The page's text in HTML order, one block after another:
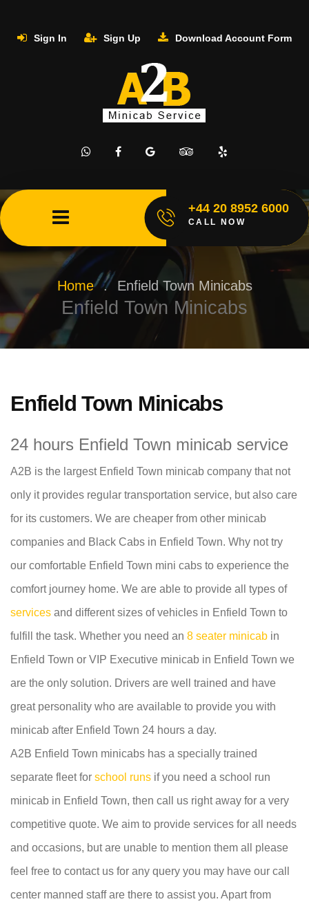
Sign In Sign Up Download Account Form
+44 20 8952 6000
CALL NOW
Home . Enfield Town Minicabs
Enfield Town Minicabs
Enfield Town Minicabs
24 hours Enfield Town minicab service
A2B is the largest Enfield Town minicab company that not
only it provides regular transportation service, but also care
for its customers. We are cheaper from other minicab
companies and Black Cabs in Enfield Town. Why not try
our comfortable Enfield Town mini cabs to experience the
comfort journey home. We are able to provide all types of
services and different sizes of vehicles in Enfield Town to
fulfill the task. Whether you need an 8 seater minicab in
Enfield Town or VIP Executive minicab in Enfield Town we
are the only solution. Drivers are well trained and have
great personality who are available to provide you with
minicab after Enfield Town 24 hours a day.
A2B Enfield Town minicabs has a specially trained
separate fleet for school runs if you need a school run
minicab in Enfield Town, then call us right away for a very
competitive quote. We aim to provide services for all needs
and occasions, but are unable to mention them all please
feel free to contact us for any query you may have our call
center manned staff are there to assist you. Apart from